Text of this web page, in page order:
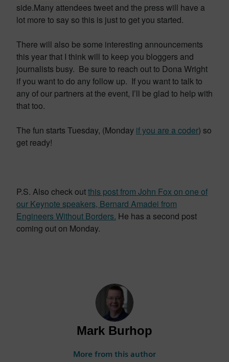
side.Many attendees tweet and the press will have a
lot more to say so this is just to get you started.
There will also be some interesting announcements
this year that I think will to keep you bloggers and
journalists busy. Be sure to reach out to Dona Wright
if you want to do any follow up. If you want to talk to
any of our partners at the event, I’ll be glad to help with
that too.
The fun starts Tuesday, (Monday if you are a coder) so
get ready!
P.S. Also check outthis post from John Fox on one of
our Keynote speakers, Bernard Amadei from
Engineers Without Borders. He has a second post
coming out on Monday.
Mark Burhop
More from this author